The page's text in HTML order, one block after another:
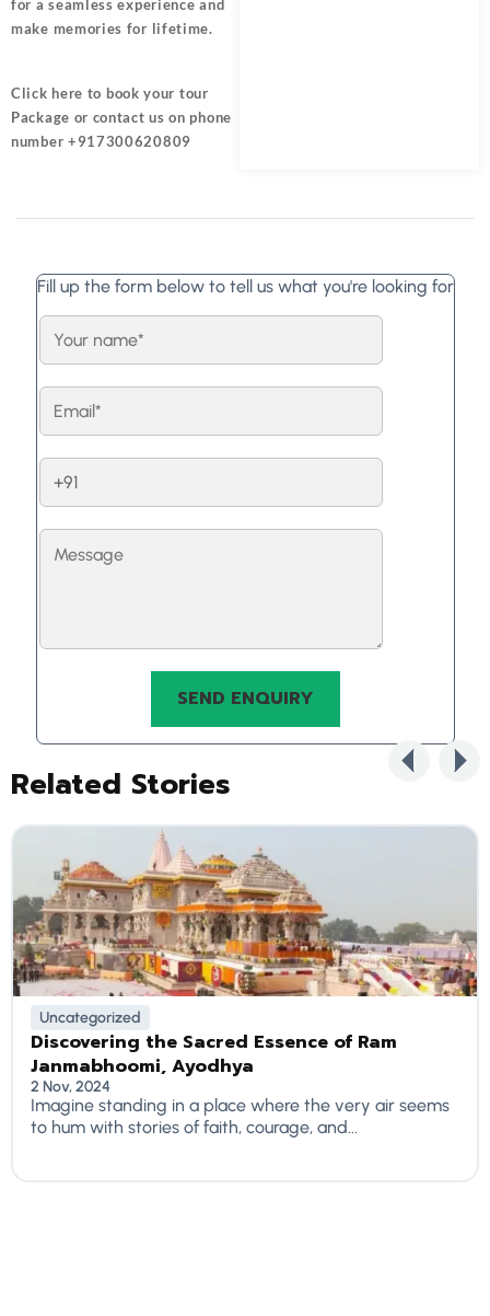
for a seamless experience and
make memories for lifetime.
Click here to book your tour
Package or contact us on phone
number +917300620809
Fill up the form below to tell us what you're looking for
Related Stories
Uncategorized
Discovering the Sacred Essence of Ram
Janmabhoomi, Ayodhya
2 Nov, 2024
Imagine standing in a place where the very air seems
to hum with stories of faith, courage, and...